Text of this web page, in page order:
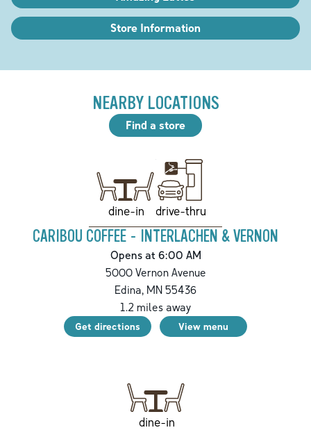
Store Information
NEARBY LOCATIONS
Find a store
dine-in drive-thru
CARIBOU COFFEE - INTERLACHEN & VERNON
Opens at 6:00 AM
5000 Vernon Avenue
Edina, MN 55436
1.2 miles away
Get directions View menu
dine-in